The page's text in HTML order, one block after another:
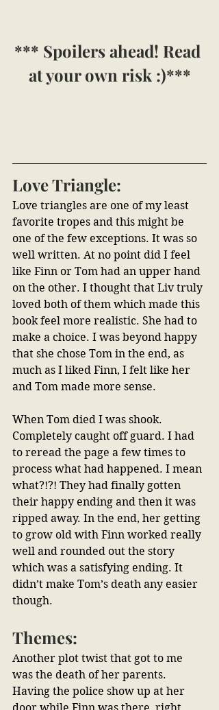
*** Spoilers ahead! Read
at your own risk :)***
Love Triangle:
Love triangles are one of my least
favorite tropes and this might be
one of the few exceptions. It was so
well written. At no point did I feel
like Finn or Tom had an upper hand
on the other. I thought that Liv truly
loved both of them which made this
book feel more realistic. She had to
make a choice. I was beyond happy
that she chose Tom in the end, as
much as I liked Finn, I felt like her
and Tom made more sense.
When Tom died I was shook.
Completely caught off guard. I had
to reread the page a few times to
process what had happened. I mean
what?!?! They had finally gotten
their happy ending and then it was
ripped away. In the end, her getting
to grow old with Finn worked really
well and rounded out the story
which was a satisfying ending. It
didn’t make Tom’s death any easier
though.
Themes:
Another plot twist that got to me
was the death of her parents.
Having the police show up at her